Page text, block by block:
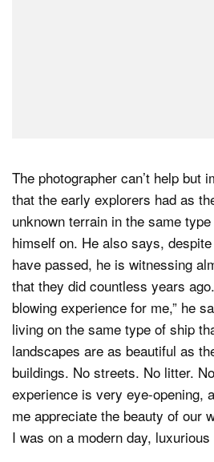
The photographer can’t help but
that the early explorers had as
unknown terrain in the same
himself on. He also says,
have passed, he is witnessing
that they did countless years
blowing experience for me,” he
living on the same type of ship
landscapes are as beautiful as
buildings. No streets. No litter.
experience is very eye-opening,
me appreciate the beauty of our
I was on a modern day, luxurious